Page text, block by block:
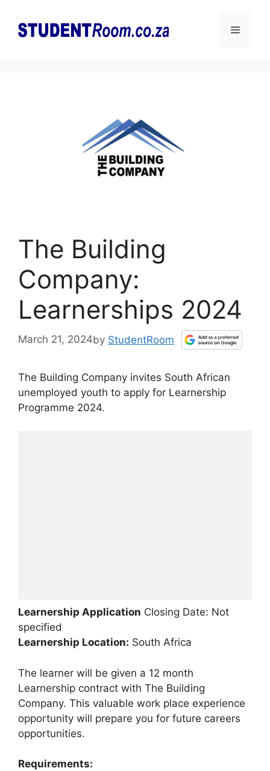
content
Menu
The Building
Company:
Learnerships 2024
March 21, 2024by StudentRoom
The Building Company invites South African
unemployed youth to apply for Learnership
Programme 2024.
Learnership Application Closing Date: Not
specified
Learnership Location: South Africa
The learner will be given a 12 month
Learnership contract with The Building
Company. This valuable work place experience
opportunity will prepare you for future careers
opportunities.
Requirements: